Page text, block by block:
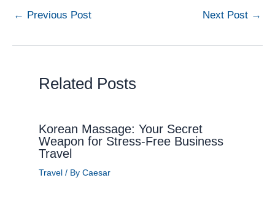
← Previous Post Next Post →
Related Posts
Korean Massage: Your Secret
Weapon for Stress-Free Business
Travel
Travel/ By Caesar